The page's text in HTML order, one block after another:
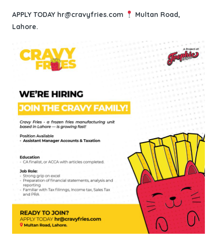
APPLY TODAY hr@cravyfries.com
Multan Road,
Lahore.